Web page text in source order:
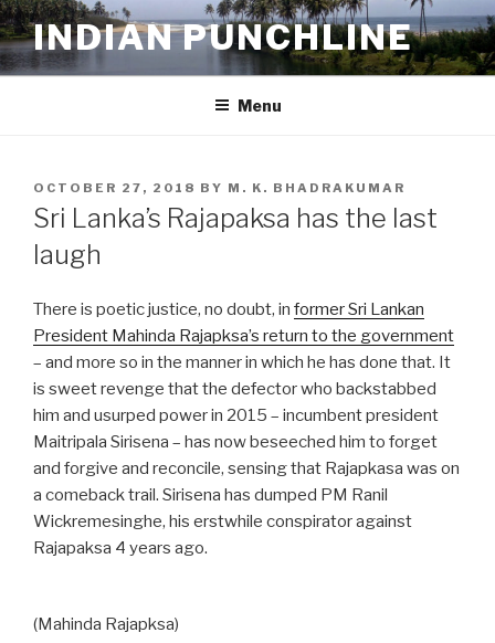
Skip
to
content
INDIAN PUNCHLINE
Menu
POSTED
ON
OCTOBER 27, 2018 BY M. K. BHADRAKUMAR
Sri Lanka’s Rajapaksa has the last
laugh
There is poetic justice, no doubt, in former Sri Lankan
President Mahinda Rajapksa’s return to the government
– and more so in the manner in which he has done that. It
is sweet revenge that the defector who backstabbed
him and usurped power in 2015 – incumbent president
Maitripala Sirisena – has now beseeched him to forget
and forgive and reconcile, sensing that Rajapkasa was on
a comeback trail. Sirisena has dumped PM Ranil
Wickremesinghe, his erstwhile conspirator against
Rajapaksa 4 years ago.
(Mahinda Rajapksa)